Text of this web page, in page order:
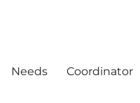
Needs Coordinator